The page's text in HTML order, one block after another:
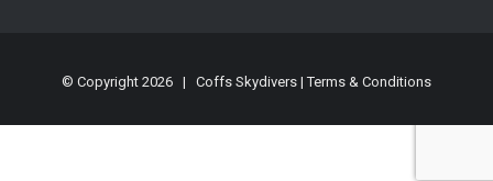
© Copyright 2026 | Coffs Skydivers |Terms & Conditions